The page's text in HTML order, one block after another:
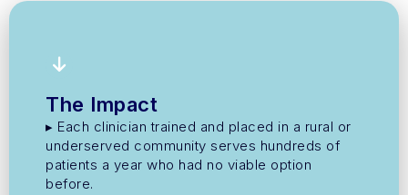
The Impact
▸ Each clinician trained and placed in a rural or
underserved community serves hundreds of
patients a year who had no viable option
before.